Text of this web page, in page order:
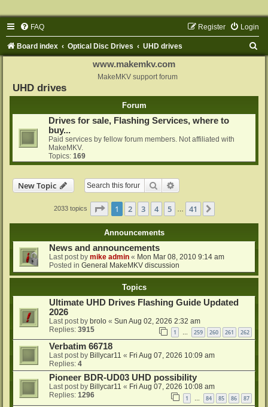
FAQ Login
Register
Board index Optical Disc Drives UHD drives
www.makemkv.com
MakeMKV support forum
UHD drives
Forum
Drives for sale, Flashing Services, where to
buy...
Paid services by fellow forum members. Not affiliated with
MakeMKV.
Topics: 169
New Topic Search
2033 topics Page 1of 41
1 2 3 4 5 41
Announcements
News and announcements
Last post by mike admin « Mon Mar 08, 2010 9:14 am
Posted in General MakeMKV discussion
Topics
Ultimate UHD Drives Flashing Guide Updated
2026
Last post by brolo « Sun Aug 02, 2026 2:32 am
Replies: 3915 1 … 259 260 261 262
Verbatim 66718
Last post by Billycar11 « Fri Aug 07, 2026 10:09 am
Replies: 4
Pioneer BDR-UD03 UHD possibility
Last post by Billycar11 « Fri Aug 07, 2026 10:08 am
Replies: 1296 1 … 84 85 86 87